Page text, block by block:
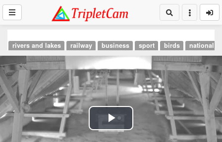
rivers and lakes railway business sport birds national
Play